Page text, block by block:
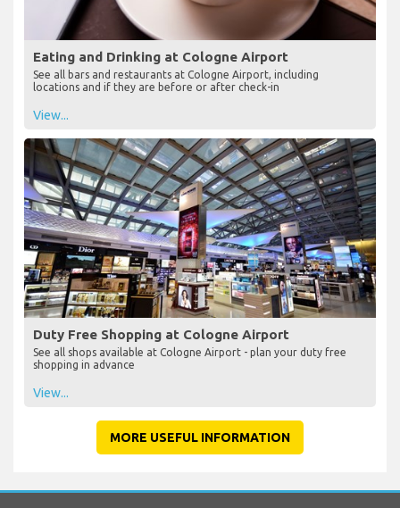
Eating and Drinking at Cologne Airport
See all bars and restaurants at Cologne Airport, including
locations and if they are before or after check-in
View...
Duty Free Shopping at Cologne Airport
See all shops available at Cologne Airport - plan your duty free
shopping in advance
View...
MORE USEFUL INFORMATION